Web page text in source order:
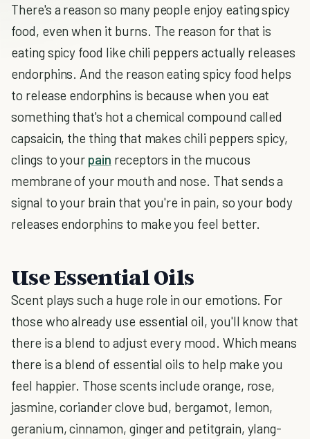
There's a reason so many people enjoy eating spicy
food, even when it burns. The reason for that is
eating spicy food like chili peppers actually releases
endorphins. And the reason eating spicy food helps
to release endorphins is because when you eat
something that's hot a chemical compound called
capsaicin, the thing that makes chili peppers spicy,
clings to your pain receptors in the mucous
membrane of your mouth and nose. That sends a
signal to your brain that you're in pain, so your body
releases endorphins to make you feel better.
Use Essential Oils
Scent plays such a huge role in our emotions. For
those who already use essential oil, you'll know that
there is a blend to adjust every mood. Which means
there is a blend of essential oils to help make you
feel happier. Those scents include orange, rose,
jasmine, coriander clove bud, bergamot, lemon,
geranium, cinnamon, ginger and petitgrain, ylang-